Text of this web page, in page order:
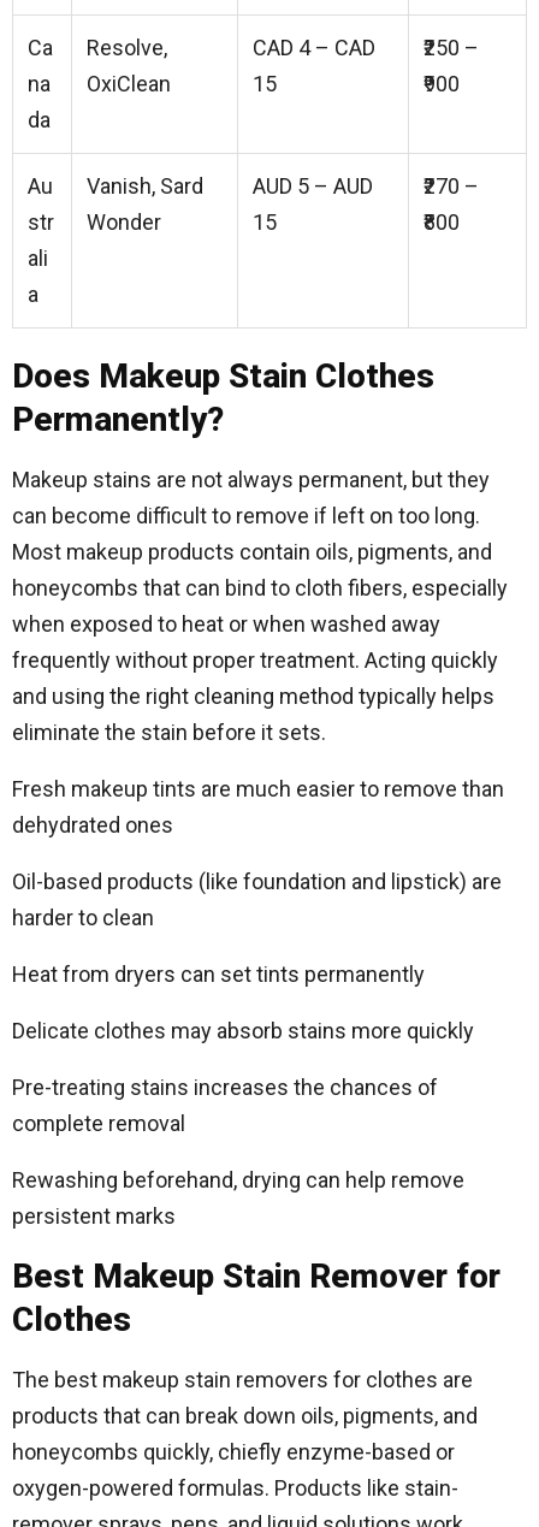
Ca
na
da
Resolve,
OxiClean
CAD 4 – CAD
15
₹250 –
₹900
Au
str
ali
a
Vanish, Sard
Wonder
AUD 5 – AUD
15
₹270 –
₹800
Does Makeup Stain Clothes
Permanently?
Makeup stains are not always permanent, but they
can become difficult to remove if left on too long.
Most makeup products contain oils, pigments, and
honeycombs that can bind to cloth fibers, especially
when exposed to heat or when washed away
frequently without proper treatment. Acting quickly
and using the right cleaning method typically helps
eliminate the stain before it sets.
Fresh makeup tints are much easier to remove than
dehydrated ones
Oil-based products (like foundation and lipstick) are
harder to clean
Heat from dryers can set tints permanently
Delicate clothes may absorb stains more quickly
Pre-treating stains increases the chances of
complete removal
Rewashing beforehand, drying can help remove
persistent marks
Best Makeup Stain Remover for
Clothes
The best makeup stain removers for clothes are
products that can break down oils, pigments, and
honeycombs quickly, chiefly enzyme-based or
oxygen-powered formulas. Products like stain-